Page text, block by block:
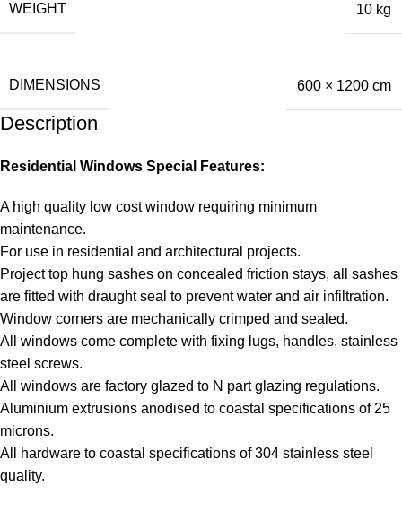
WEIGHT 10 kg
DIMENSIONS 600 × 1200 cm
Description
Residential Windows Special Features:
A high quality low cost window requiring minimum
maintenance.
For use in residential and architectural projects.
Project top hung sashes on concealed friction stays, all sashes
are fitted with draught seal to prevent water and air infiltration.
Window corners are mechanically crimped and sealed.
All windows come complete with fixing lugs, handles, stainless
steel screws.
All windows are factory glazed to N part glazing regulations.
Aluminium extrusions anodised to coastal specifications of 25
microns.
All hardware to coastal specifications of 304 stainless steel
quality.